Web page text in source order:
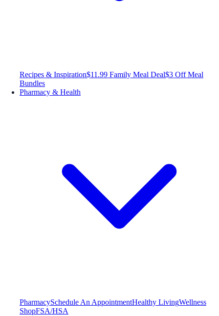
Recipes & Inspiration$11.99 Family Meal Deal$3 Off Meal
Bundles
Pharmacy & Health
PharmacySchedule An AppointmentHealthy LivingWellness
ShopFSA/HSA